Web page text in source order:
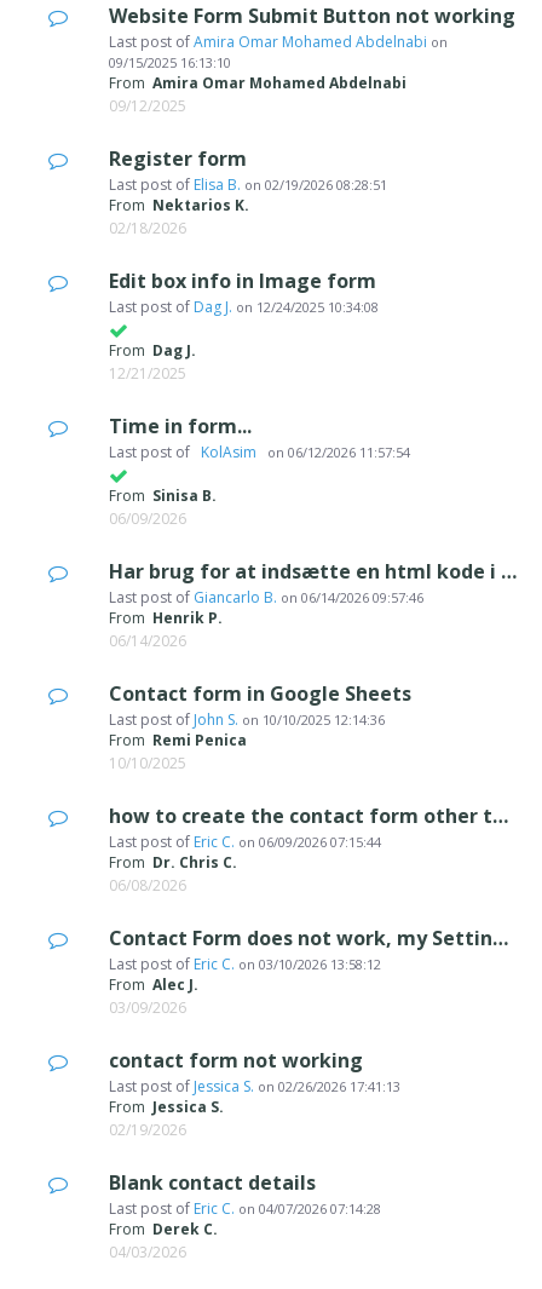
Website Form Submit Button not working
Last post ofAmira Omar Mohamed Abdelnabi on
09/15/2025 16:13:10
From Amira Omar Mohamed Abdelnabi
09/12/2025
Register form
Last post of Elisa B. on 02/19/2026 08:28:51
From Nektarios K.
02/18/2026
Edit box info in Image form
Last post of Dag J. on 12/24/2025 10:34:08
From Dag J.
12/21/2025
Time in form...
Last post of ‪ KolAsim ‪ ‪ on 06/12/2026 11:57:54
From Sinisa B.
06/09/2026
Har brug for at indsætte en html kode i kontakt formularen
Last post of Giancarlo B. on 06/14/2026 09:57:46
From Henrik P.
06/14/2026
Contact form in Google Sheets
Last post of John S. on 10/10/2025 12:14:36
From Remi Penica
10/10/2025
how to create the contact form other than english.
Last post of Eric C. on 06/09/2026 07:15:44
From Dr. Chris C.
06/08/2026
Contact Form does not work, my Settings do not include "Data Management" or "Sta
Last post of Eric C. on 03/10/2026 13:58:12
From Alec J.
03/09/2026
contact form not working
Last post of Jessica S. on 02/26/2026 17:41:13
From Jessica S.
02/19/2026
Blank contact details
Last post of Eric C. on 04/07/2026 07:14:28
From Derek C.
04/03/2026